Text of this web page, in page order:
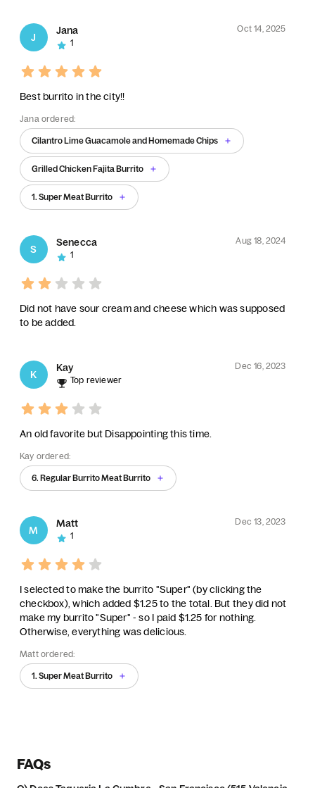
J
Jana
Oct 14, 2025
1
Best burrito in the city!!
Jana ordered:
Cilantro Lime Guacamole and Homemade Chips
Grilled Chicken Fajita Burrito
1. Super Meat Burrito
S
Senecca
Aug 18, 2024
1
Did not have sour cream and cheese which was supposed
to be added.
K
Kay
Dec 16, 2023
Top reviewer
An old favorite but Disappointing this time.
Kay ordered:
6. Regular Burrito Meat Burrito
M
Matt
Dec 13, 2023
1
I selected to make the burrito "Super" (by clicking the
checkbox), which added $1.25 to the total. But they did not
make my burrito "Super" - so I paid $1.25 for nothing.
Otherwise, everything was delicious.
Matt ordered:
1. Super Meat Burrito
FAQs